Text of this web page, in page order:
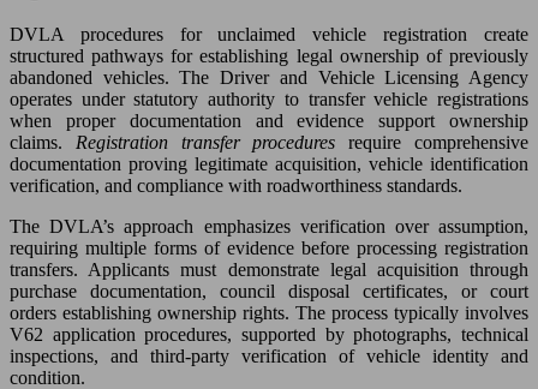
DVLA procedures for unclaimed vehicle registration create
structured pathways for establishing legal ownership of previously
abandoned vehicles. The Driver and Vehicle Licensing Agency
operates under statutory authority to transfer vehicle registrations
when proper documentation and evidence support ownership
claims. Registration transfer proceduresrequire comprehensive
documentation proving legitimate acquisition, vehicle identification
verification, and compliance with roadworthiness standards.
The DVLA’s approach emphasizes verification over assumption,
requiring multiple forms of evidence before processing registration
transfers. Applicants must demonstrate legal acquisition through
purchase documentation, council disposal certificates, or court
orders establishing ownership rights. The process typically involves
V62 application procedures, supported by photographs, technical
inspections, and third-party verification of vehicle identity and
condition.